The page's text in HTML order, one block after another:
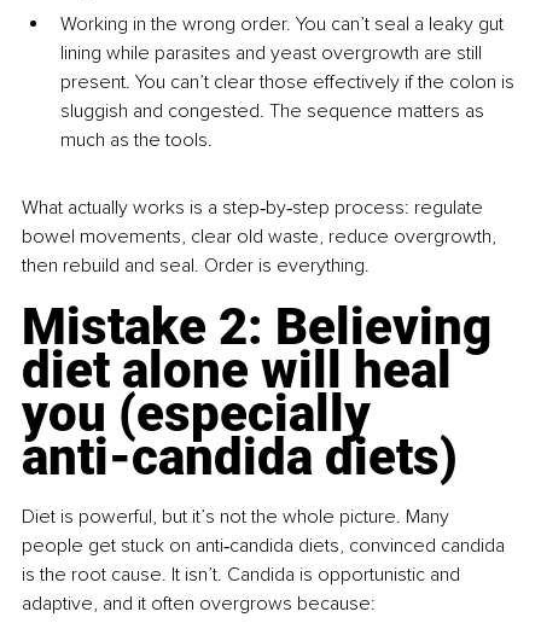
Working in the wrong order. You can’t seal a leaky gut
lining while parasites and yeast overgrowth are still
present. You can’t clear those effectively if the colon is
sluggish and congested. The sequence matters as
much as the tools.
What actually works is a step‑by‑step process: regulate
bowel movements, clear old waste, reduce overgrowth,
then rebuild and seal. Order is everything.
Mistake 2: Believing
diet alone will heal
you (especially
anti‑candida diets)
Diet is powerful, but it’s not the whole picture. Many
people get stuck on anti‑candida diets, convinced candida
is the root cause. It isn’t. Candida is opportunistic and
adaptive, and it often overgrows because: